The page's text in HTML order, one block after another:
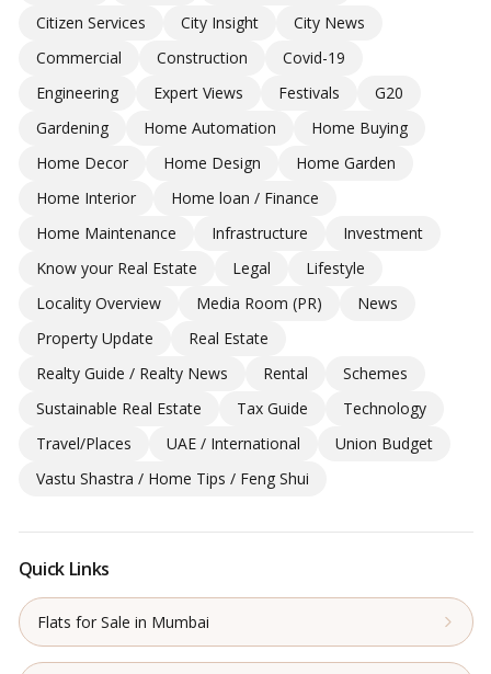
Citizen Services
City Insight
City News
Commercial
Construction
Covid-19
Engineering
Expert Views Festivals
G20
Gardening
Home Automation
Home Buying
Home Decor
Home Design
Home Garden
Home Interior
Home loan / Finance
Home Maintenance
Infrastructure
Investment
Know your Real Estate
Legal
Lifestyle
Locality Overview
Media Room (PR)
News
Property Update
Real Estate
Realty Guide / Realty News
Rental
Schemes
Sustainable Real Estate
Tax Guide
Technology
Travel/Places
UAE / International
Union Budget
Vastu Shastra / Home Tips / Feng Shui
Quick Links
Flats for Sale in Mumbai